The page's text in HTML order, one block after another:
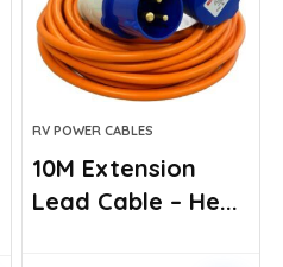
RV POWER CABLES
10M Extension
Lead Cable – He...